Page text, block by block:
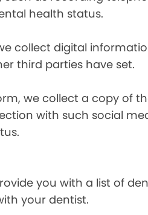
health status.
collect digital
third parties have set.
we collect a copy of
with such social
you with a list of
your dentist.